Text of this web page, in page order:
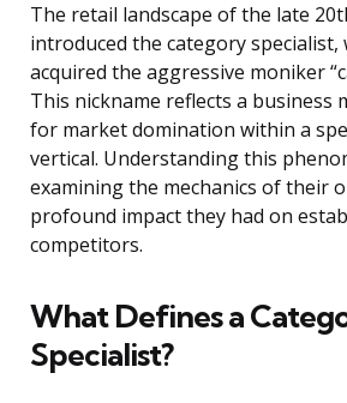
The retail landscape of the late
introduced the category specialist,
acquired the aggressive moniker
This nickname reflects a business
for market domination within a
vertical. Understanding this
examining the mechanics of their
profound impact they had on
competitors.
What Defines a
Specialist?